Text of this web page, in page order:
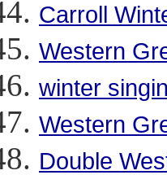
Carroll
Western
winter
Western
Double